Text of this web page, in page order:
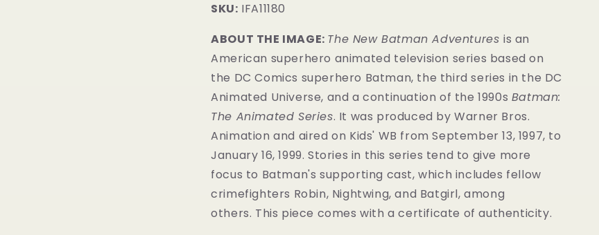
SKU: IFA11180
ABOUT THE IMAGE: The New Batman Adventures is an
American superhero animated television series based on
the DC Comics superhero Batman, the third series in the DC
Animated Universe, and a continuation of the 1990s Batman:
The Animated Series. It was produced by Warner Bros.
Animation and aired on Kids' WB from September 13, 1997, to
January 16, 1999. Stories in this series tend to give more
focus to Batman's supporting cast, which includes fellow
crimefighters Robin, Nightwing, and Batgirl, among
others. This piece comes with a certificate of authenticity.